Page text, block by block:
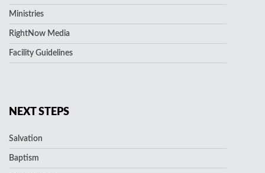
Ministries
RightNow Media
Facility Guidelines
NEXT STEPS
Salvation
Baptism